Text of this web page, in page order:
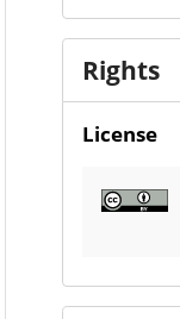
Rights
License